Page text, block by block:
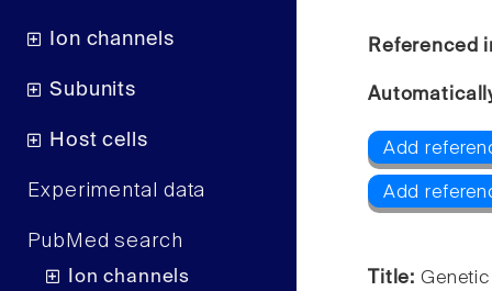
Ion channels
Subunits
Host cells
Experimental data
PubMed search
Ion channels
Referenced
Add
Add
Title: